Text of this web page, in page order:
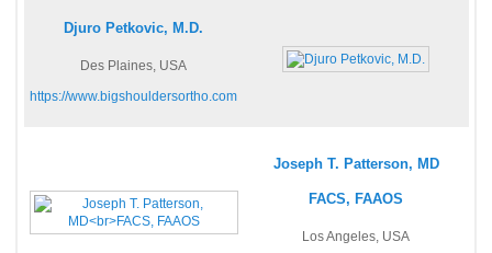
Djuro Petkovic, M.D.
Des Plaines, USA
https://www.bigshouldersortho.com
Joseph T. Patterson, MD
FACS, FAAOS
Los Angeles, USA